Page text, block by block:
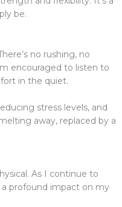
be.
no rushing, no
encouraged to listen to
in the quiet.
stress levels, and
away, replaced by a
As I continue to
a profound impact on my